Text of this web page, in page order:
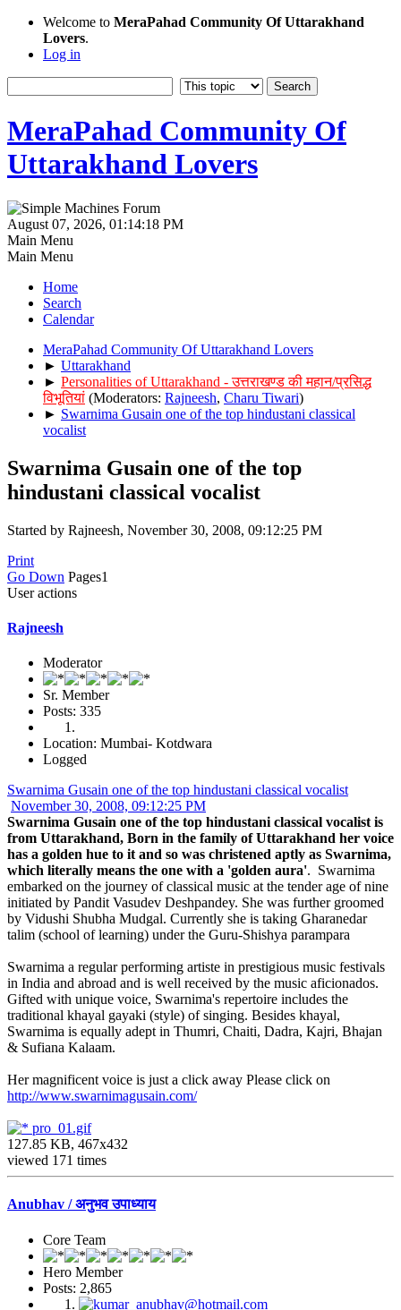
Welcome to MeraPahad Community Of Uttarakhand
Lovers.
Log in
MeraPahad Community Of
Uttarakhand Lovers
August 07, 2026, 01:14:18 PM
Main Menu
Main Menu
Home
Search
Calendar
MeraPahad Community Of Uttarakhand Lovers
► Uttarakhand
► Personalities of Uttarakhand - उत्तराखण्ड की महान/प्रसिद्ध
विभूतियां (Moderators: Rajneesh, Charu Tiwari)
► Swarnima Gusain one of the top hindustani classical
vocalist
Swarnima Gusain one of the top
hindustani classical vocalist
Started by Rajneesh, November 30, 2008, 09:12:25 PM
Print
Go Down Pages1
User actions
Rajneesh
Moderator
Sr. Member
Posts: 335
Location: Mumbai- Kotdwara
Logged
Swarnima Gusain one of the top hindustani classical vocalist
November 30, 2008, 09:12:25 PM
Swarnima Gusain one of the top hindustani classical vocalist is
from Uttarakhand, Born in the family of Uttarakhand her voice
has a golden hue to it and so was christened aptly as Swarnima,
which literally means the one with a 'golden aura'. Swarnima
embarked on the journey of classical music at the tender age of nine
initiated by Pandit Vasudev Deshpandey. She was further groomed
by Vidushi Shubha Mudgal. Currently she is taking Gharanedar
talim (school of learning) under the Guru-Shishya parampara
Swarnima a regular performing artiste in prestigious music festivals
in India and abroad and is well received by the music aficionados.
Gifted with unique voice, Swarnima's repertoire includes the
traditional khayal gayaki (style) of singing. Besides khayal,
Swarnima is equally adept in Thumri, Chaiti, Dadra, Kajri, Bhajan
& Sufiana Kalaam.
Her magnificent voice is just a click away Please click on
http://www.swarnimagusain.com/
pro_01.gif
127.85 KB, 467x432
viewed 171 times
Anubhav / अनुभव उपाध्याय
Core Team
Hero Member
Posts: 2,865